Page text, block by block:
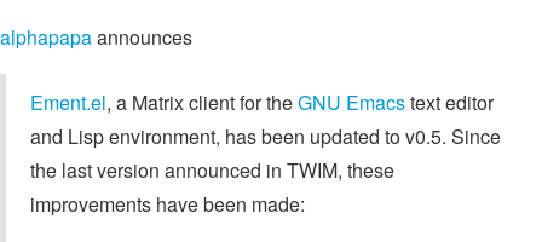
alphapapaannounces
Ement.el, a Matrix client for theGNU Emacstext editor
and Lisp environment, has been updated to v0.5. Since
the last version announced in TWIM, these
improvements have been made: